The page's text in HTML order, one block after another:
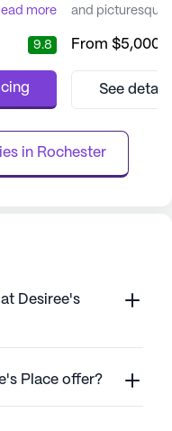
15
of
more
9.8
and picturesque
providing a
thrive. The
With a focus on
From $5,000
See
in Rochester
Desiree's
Place offer?